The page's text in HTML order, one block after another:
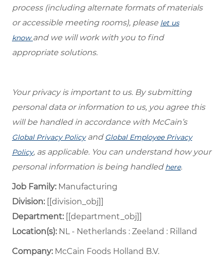
process (including alternate formats of materials
or accessible meeting rooms), please let us
knowand we will work with you to find
appropriate solutions.
Your privacy is important to us. By submitting
personal data or information to us, you agree this
will be handled in accordance with McCain’s
Global Privacy Policyand Global Employee Privacy
Policy, as applicable. You can understand how your
personal information is being handled here.
Job Family: Manufacturing
Division: [[division_obj]]
Department: ​ [[department_obj]] ​
Location(s):NL - Netherlands : Zeeland : Rilland
Company: McCain Foods Holland B.V.